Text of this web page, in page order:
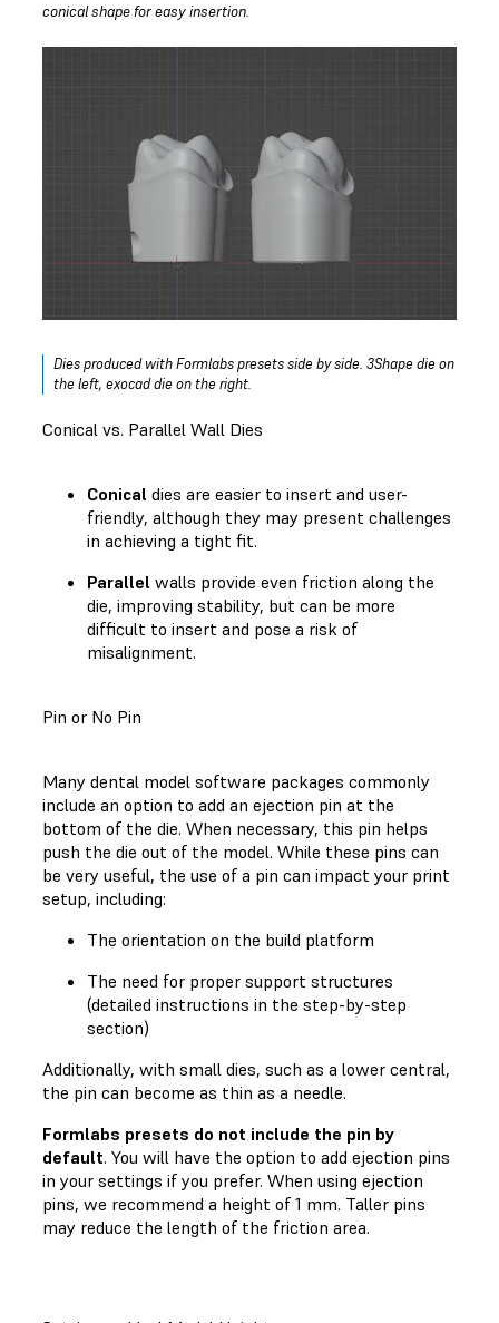
conical shape for easy insertion.
Dies produced with Formlabs presets side by side. 3Shape die on
the left, exocad die on the right.
Conical vs. Parallel Wall Dies
Conical dies are easier to insert and user-
friendly, although they may present challenges
in achieving a tight fit.
Parallel walls provide even friction along the
die, improving stability, but can be more
difficult to insert and pose a risk of
misalignment.
Pin or No Pin
Many dental model software packages commonly
include an option to add an ejection pin at the
bottom of the die. When necessary, this pin helps
push the die out of the model. While these pins can
be very useful, the use of a pin can impact your print
setup, including:
The orientation on the build platform
The need for proper support structures
(detailed instructions in the step-by-step
section)
Additionally, with small dies, such as a lower central,
the pin can become as thin as a needle.
Formlabs presets do not include the pin by
default. You will have the option to add ejection pins
in your settings if you prefer. When using ejection
pins, we recommend a height of 1 mm. Taller pins
may reduce the length of the friction area.